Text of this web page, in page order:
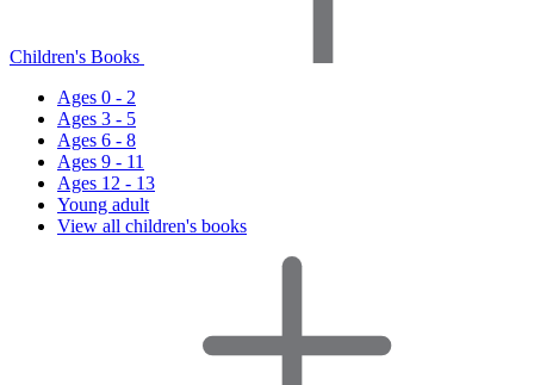
Children's Books
Ages 0 - 2
Ages 3 - 5
Ages 6 - 8
Ages 9 - 11
Ages 12 - 13
Young adult
View all children's books